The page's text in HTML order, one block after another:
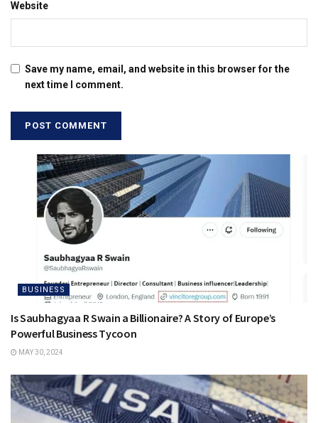
Website
Save my name, email, and website in this browser for the
next time I comment.
BUSINESS
Is Saubhagyaa R Swain a Billionaire? A Story of Europe’s
Powerful Business Tycoon
MAY 30, 2024